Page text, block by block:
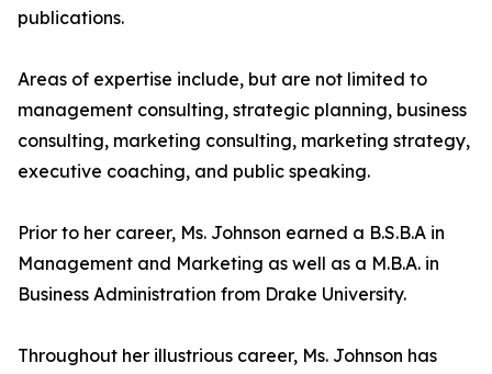
publications.
Areas of expertise include, but are not limited to
management consulting, strategic planning, business
consulting, marketing consulting, marketing strategy,
executive coaching, and public speaking.
Prior to her career, Ms. Johnson earned a B.S.B.A in
Management and Marketing as well as a M.B.A. in
Business Administration from Drake University.
Throughout her illustrious career, Ms. Johnson has